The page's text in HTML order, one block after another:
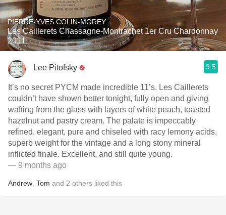
PIERRE-YVES COLIN-MOREY
Les Caillerets Chassagne-Montrachet 1er Cru Chardonnay
2011
Lee Pitofsky 9.5
It’s no secret PYCM made incredible 11’s. Les Caillerets
couldn’t have shown better tonight, fully open and giving
wafting from the glass with layers of white peach, toasted
hazelnut and pastry cream. The palate is impeccably
refined, elegant, pure and chiseled with racy lemony acids,
superb weight for the vintage and a long stony mineral
inflicted finale. Excellent, and still quite young.
— 9 months ago
Andrew Tom and 2 others liked this